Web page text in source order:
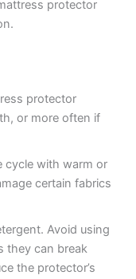
protector
protector
or more often if
cycle with warm or
certain fabrics
Avoid using
they can break
the protector’s